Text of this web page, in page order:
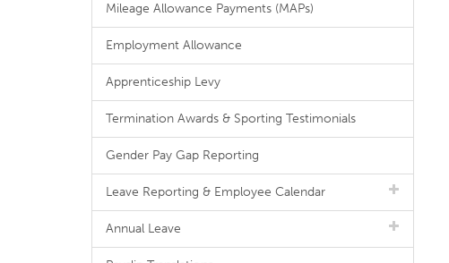
Mileage Allowance Payments (MAPs)
Employment Allowance
Apprenticeship Levy
Termination Awards & Sporting Testimonials
Gender Pay Gap Reporting
Leave Reporting & Employee Calendar
Annual Leave